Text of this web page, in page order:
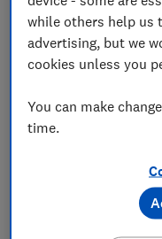
Find the right
using the service
while others help us
advertising, but we
cookies unless you
You can make
time.